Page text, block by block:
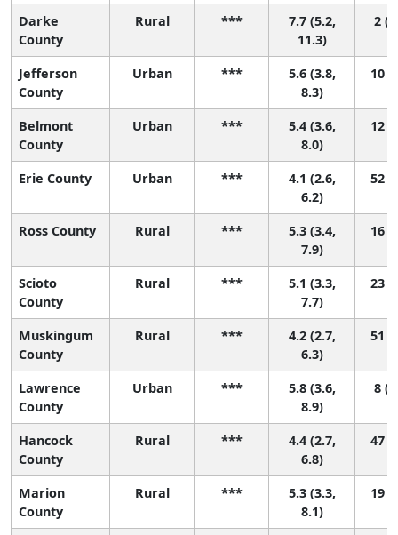
Darke
County
Rural ***
7.7 (5.2,
11.3)
2
Jefferson
County
Urban ***
5.6 (3.8,
8.3)
10
Belmont
County
Urban ***
5.4 (3.6,
8.0)
12
Erie County Urban ***
4.1 (2.6,
6.2)
52
Ross County Rural ***
5.3 (3.4,
7.9)
16
Scioto
County
Rural ***
5.1 (3.3,
7.7)
23
Muskingum
County
Rural ***
4.2 (2.7,
6.3)
51
Lawrence
County
Urban ***
5.8 (3.6,
8.9)
8
Hancock
County
Rural ***
4.4 (2.7,
6.8)
47
Marion
County
Rural ***
5.3 (3.3,
8.1)
19